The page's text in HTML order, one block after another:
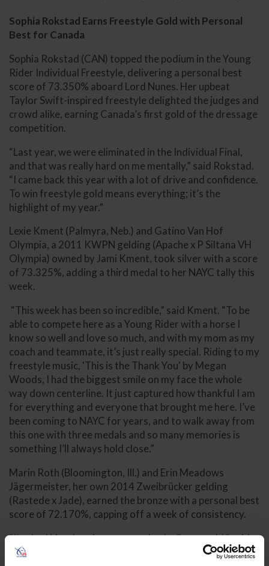
Sophia Rokstad Earns Freestyle Gold with Personal
Best for Canada
Sophia Rokstad (CAN) topped the podium in the Young
Rider Individual Freestyle, delivering a personal best
score of 73.350% aboard Lord Nunes. Her upbeat
Taylor Swift-inspired freestyle delighted the judges and
crowd alike, earning Canada’s first gold of the dressage
competition.
“Last year, we were eliminated in the Individual Final,
and that was really hard on me mentally,” said Rokstad.
“I came back this year with a lot of drive and confidence.
To win freestyle gold means everything; it’s the
highlight of my year.”
Lexie Kment (Palmyra, Neb.) and Gatino Van Hof
Olympia, a 2011 KWPN gelding (Apache x P Siltana VH
Olympia) owned by Jami Kment, took silver with a score
of 73.325%, adding a third medal to her NAYC tally this
week.
“This week has been so incredible,” said Kment. “To be
able to compete here as a Young Rider with a horse I
know so well and love so much, and with my mom as my
coach and teammate, it’s just really special. Riding to my
freestyle music, 'This is the Thank You' by Megan
Woods, I had the biggest smile on my face the whole
way down centerline. It just captured how thankful I am
for everything and everyone that brought me here. I’ve
been coming to NAYC for years, and to walk away from
this one with three medals and so many memories is
something I’ll always hold close.”
Marin Roth (Bloomington, Ill.) and Erin Meadows
Jägermeister, her own 2014 Zweibrücker gelding
(Rastede x Jade), earned the bronze with a personal best
score of 72.170%, capping off a week of consistency.
“I’ve had him since he was an unbroke 3-year-old,” said
Roth. “To ride into an arena like this and feel at home is